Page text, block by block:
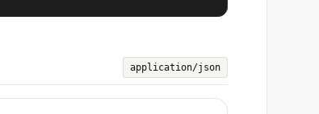
application/json